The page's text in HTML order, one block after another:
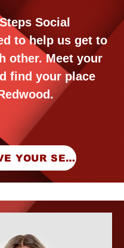
Social
to help us get to
other. Meet your
find your place
YOUR SEAT